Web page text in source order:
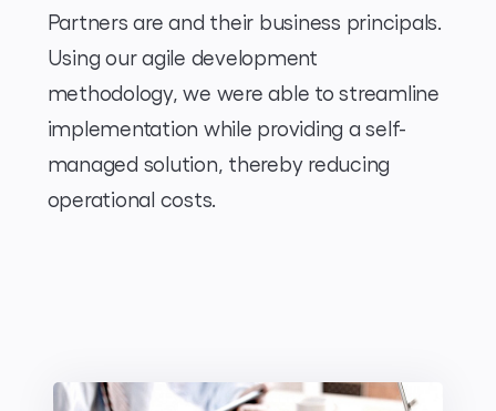
Partners are and their business principals.
Using our agile development
methodology, we were able to streamline
implementation while providing a self-
managed solution, thereby reducing
operational costs.